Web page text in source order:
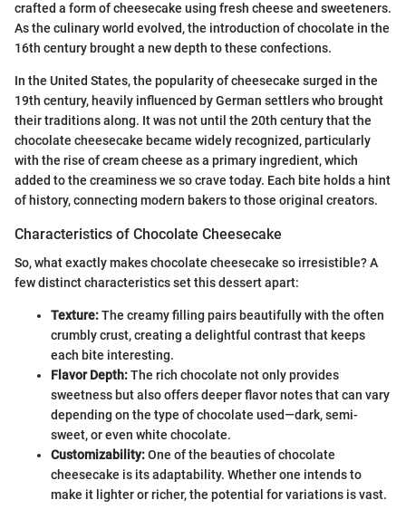
crafted a form of cheesecake using fresh cheese and sweeteners.
As the culinary world evolved, the introduction of chocolate in the
16th century brought a new depth to these confections.
In the United States, the popularity of cheesecake surged in the
19th century, heavily influenced by German settlers who brought
their traditions along. It was not until the 20th century that the
chocolate cheesecake became widely recognized, particularly
with the rise of cream cheese as a primary ingredient, which
added to the creaminess we so crave today. Each bite holds a hint
of history, connecting modern bakers to those original creators.
Characteristics of Chocolate Cheesecake
So, what exactly makes chocolate cheesecake so irresistible? A
few distinct characteristics set this dessert apart:
Texture:The creamy filling pairs beautifully with the often
crumbly crust, creating a delightful contrast that keeps
each bite interesting.
Flavor Depth:The rich chocolate not only provides
sweetness but also offers deeper flavor notes that can vary
depending on the type of chocolate used—dark, semi-
sweet, or even white chocolate.
Customizability:One of the beauties of chocolate
cheesecake is its adaptability. Whether one intends to
make it lighter or richer, the potential for variations is vast.